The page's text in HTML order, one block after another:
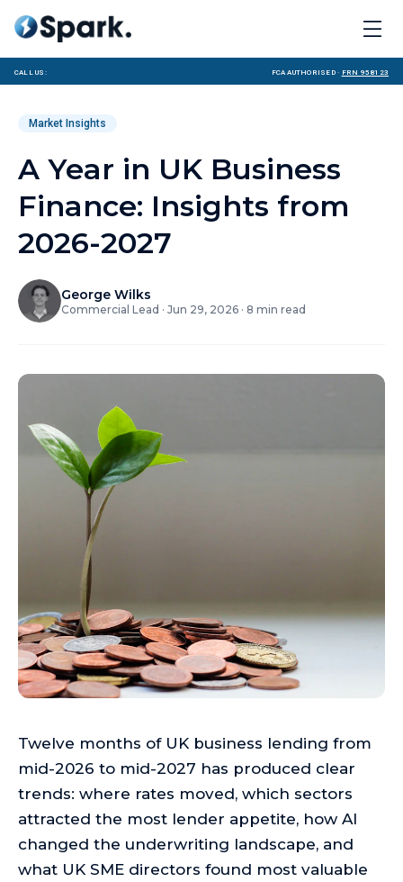
Call us: FCA Authorised · FRN 958123
Market Insights
A Year in UK Business
Finance: Insights from
2026-2027
George Wilks
Commercial Lead · Jun 29, 2026 · 8 min read
Twelve months of UK business lending from
mid-2026 to mid-2027 has produced clear
trends: where rates moved, which sectors
attracted the most lender appetite, how AI
changed the underwriting landscape, and
what UK SME directors found most valuable